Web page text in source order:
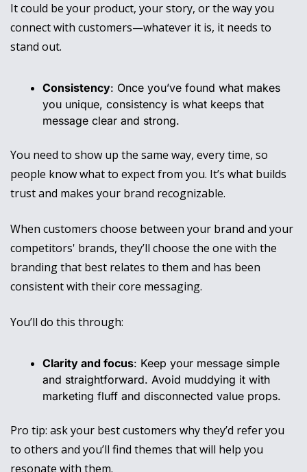
It could be your product, your story, or the way you
connect with customers—whatever it is, it needs to
stand out.
Consistency: Once you’ve found what makes
you unique, consistency is what keeps that
message clear and strong.
You need to show up the same way, every time, so
people know what to expect from you. It’s what builds
trust and makes your brand recognizable.
When customers choose between your brand and your
competitors' brands, they’ll choose the one with the
branding that best relates to them and has been
consistent with their core messaging.
You’ll do this through:
Clarity and focus: Keep your message simple
and straightforward. Avoid muddying it with
marketing fluff and disconnected value props.
Pro tip: ask your best customers why they’d refer you
to others and you’ll find themes that will help you
resonate with them.